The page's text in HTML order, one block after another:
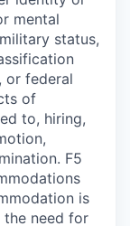
mental
status,
or federal
of
to, hiring,
F5
is
the need for